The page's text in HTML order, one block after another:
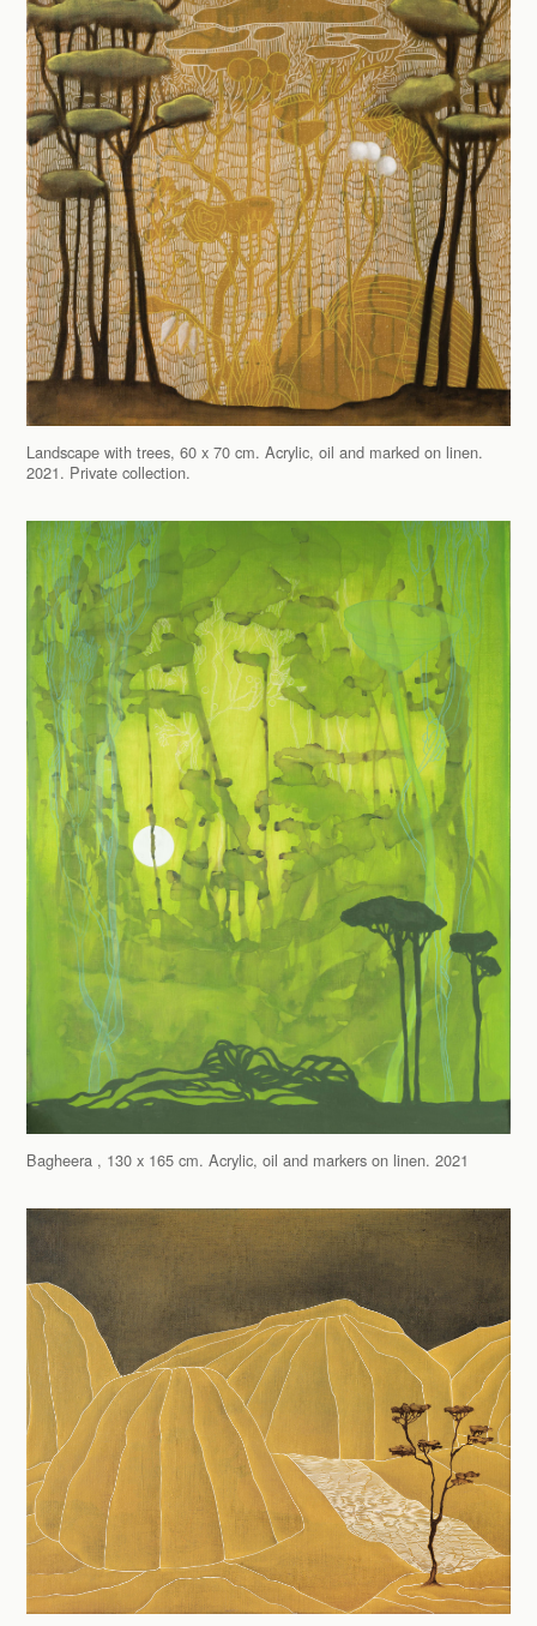
Landscape with trees, 60 x 70 cm. Acrylic, oil and marked on linen.
2021. Private collection.
Bagheera , 130 x 165 cm. Acrylic, oil and markers on linen. 2021